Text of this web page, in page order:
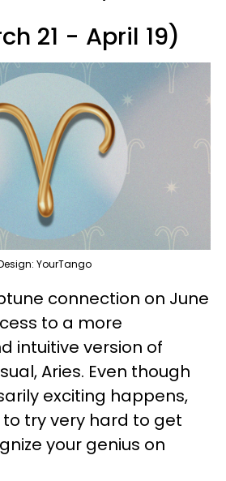
21 - April 19)
YourTango
connection on June
to a more
intuitive version of
Aries. Even though
exciting happens,
to try very hard to get
your genius on